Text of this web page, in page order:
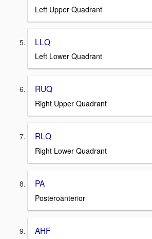
Left Upper Quadrant
LLQ
Left Lower Quadrant
RUQ
Right Upper Quadrant
RLQ
Right Lower Quadrant
PA
Posteroanterior
AHF